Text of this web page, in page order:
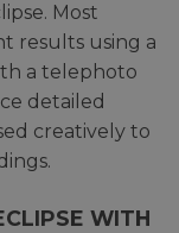
Most
results using a
a telephoto
detailed
creatively to
WITH